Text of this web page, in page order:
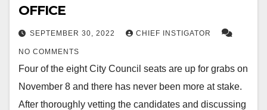
OFFICE
SEPTEMBER 30, 2022 CHIEF INSTIGATOR
NO COMMENTS
Four of the eight City Council seats are up for grabs on
November 8 and there has never been more at stake.
After thoroughly vetting the candidates and discussing